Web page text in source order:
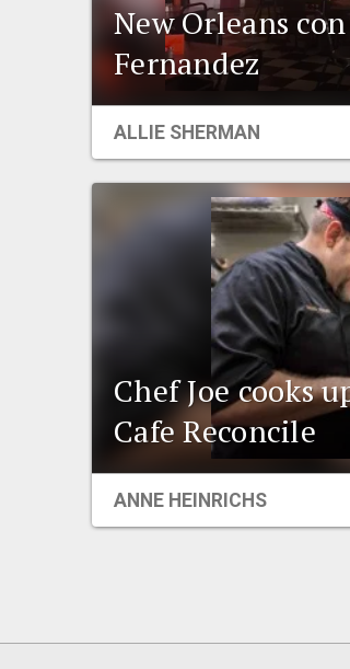
New Orleans
Fernandez
ALLIE SHERMAN
Chef Joe cooks
Cafe Reconcile
ANNE HEINRICHS